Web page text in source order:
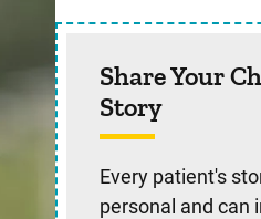
Share Your
Story
Every patient's
personal and can